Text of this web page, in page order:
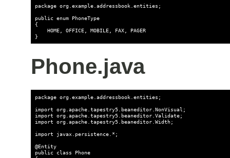
package org.example.addressbook.entities;
public enum PhoneType
{
    HOME, OFFICE, MOBILE, FAX, PAGER
Phone.java
package org.example.addressbook.entities;
import org.apache.tapestry5.beaneditor.NonVisual;
import org.apache.tapestry5.beaneditor.Validate;
import org.apache.tapestry5.beaneditor.Width;
import javax.persistence.*;
@Entity
public class Phone